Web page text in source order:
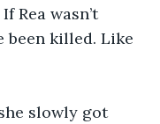
Rea wasn’t
been killed. Like
slowly got